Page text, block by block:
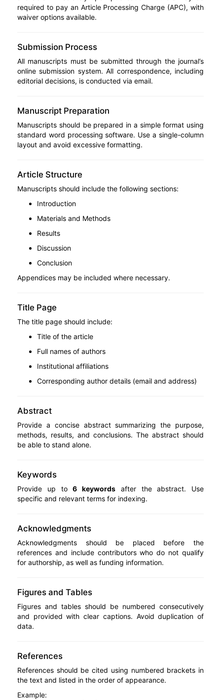
required to pay an Article Processing Charge (APC), with
waiver options available.
Submission Process
All manuscripts must be submitted through the journal’s
online submission system. All correspondence, including
editorial decisions, is conducted via email.
Manuscript Preparation
Manuscripts should be prepared in a simple format using
standard word processing software. Use a single-column
layout and avoid excessive formatting.
Article Structure
Manuscripts should include the following sections:
Introduction
Materials and Methods
Results
Discussion
Conclusion
Appendices may be included where necessary.
Title Page
The title page should include:
Title of the article
Full names of authors
Institutional affiliations
Corresponding author details (email and address)
Abstract
Provide a concise abstract summarizing the purpose,
methods, results, and conclusions. The abstract should
be able to stand alone.
Keywords
Provide up to6 keywords after the abstract. Use
specific and relevant terms for indexing.
Acknowledgments
Acknowledgments should be placed before the
references and include contributors who do not qualify
for authorship, as well as funding information.
Figures and Tables
Figures and tables should be numbered consecutively
and provided with clear captions. Avoid duplication of
data.
References
References should be cited using numbered brackets in
the text and listed in the order of appearance.
Example: